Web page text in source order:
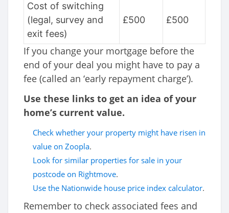
Cost of switching
(legal, survey and
exit fees)
£500 £500
If you change your mortgage before the
end of your deal you might have to pay a
fee (called an ‘early repayment charge’).
Use these links to get an idea of your
home’s current value.
Check whether your property might have risen in
value on Zoopla.
Look for similar properties for sale in your
postcode on Rightmove.
Use the Nationwide house price index calculator.
Remember to check associated fees and